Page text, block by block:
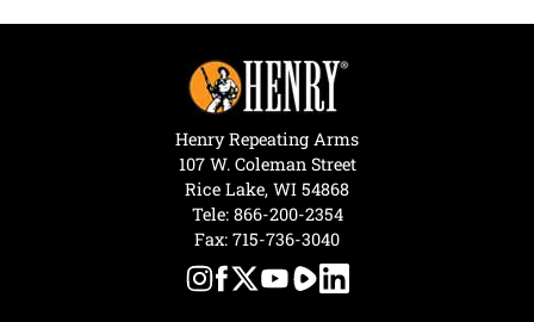
Henry Repeating Arms
107 W. Coleman Street
Rice Lake, WI 54868
Tele: 866-200-2354
Fax: 715-736-3040